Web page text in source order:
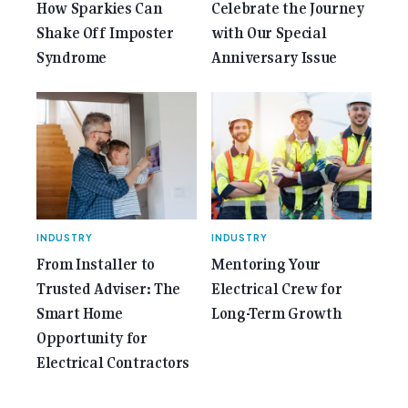
How Sparkies Can
Shake Off Imposter
Syndrome
Celebrate the Journey
with Our Special
Anniversary Issue
INDUSTRY
From Installer to
Trusted Adviser: The
Smart Home
Opportunity for
Electrical Contractors
INDUSTRY
Mentoring Your
Electrical Crew for
Long-Term Growth